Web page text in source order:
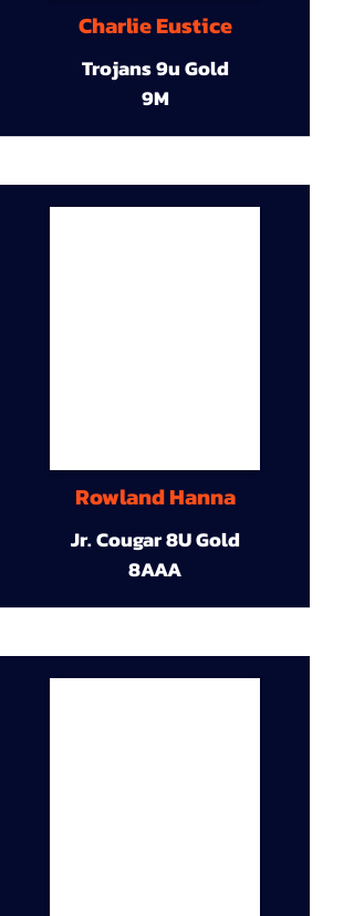
Charlie Eustice
Trojans 9u Gold
9M
Rowland Hanna
Jr. Cougar 8U Gold
8AAA